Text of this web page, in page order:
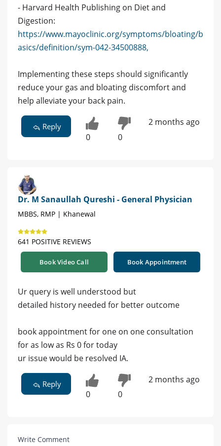
- Harvard Health Publishing on Diet and
Digestion:
https://www.mayoclinic.org/symptoms/bloating/b
asics/definition/sym-042-34500888,
Implementing these steps should significantly
reduce your gas and bloating discomfort and
help alleviate your back pain.
Reply
0 0
2 months ago
Dr. M Sanaullah Qureshi - General Physician
MBBS, RMP | Khanewal
641 POSITIVE REVIEWS
Book Video Call Book Appointment
Ur query is well understood but
detailed history needed for better outcome
book appointment for one on one consultation
for as low as Rs 0 for today
ur issue would be resolved IA.
Reply
0 0
2 months ago
Write Comment